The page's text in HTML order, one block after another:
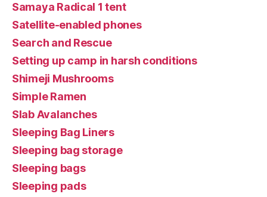
Samaya Radical 1 tent
Satellite-enabled phones
Search and Rescue
Setting up camp in harsh conditions
Shimeji Mushrooms
Simple Ramen
Slab Avalanches
Sleeping Bag Liners
Sleeping bag storage
Sleeping bags
Sleeping pads